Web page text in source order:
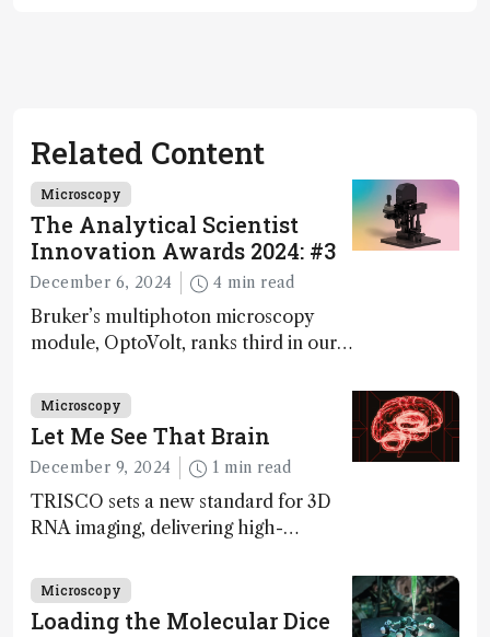
Related Content
Microscopy
The Analytical Scientist
Innovation Awards 2024: #3
December 6, 2024 4 min read
Bruker’s multiphoton microscopy
module, OptoVolt, ranks third in our
Fong, product development lead,
walks us through the major moments
during development.
Microscopy
Let Me See That Brain
December 9, 2024 1 min read
TRISCO sets a new standard for 3D
RNA imaging, delivering high-
offer insights into brain function and
anatomy
Microscopy
Loading the Molecular Dice